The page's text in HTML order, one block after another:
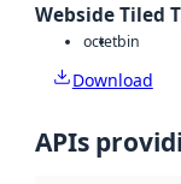
Webside Tiled
octetbin
Download
APIs